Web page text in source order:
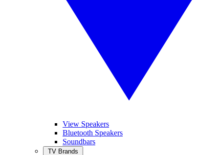
View Speakers
Bluetooth Speakers
Soundbars